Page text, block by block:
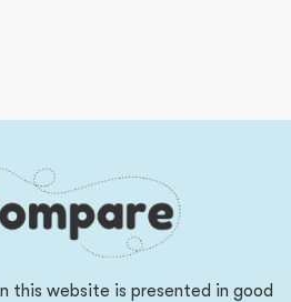
this website is presented in good